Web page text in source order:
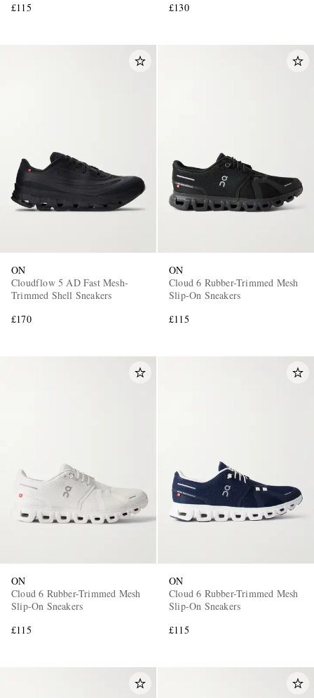
£115
£130
ON
Cloudflow 5 AD Fast Mesh-
Trimmed Shell Sneakers
£170
ON
Cloud 6 Rubber-Trimmed Mesh
Slip-On Sneakers
£115
ON
Cloud 6 Rubber-Trimmed Mesh
Slip-On Sneakers
£115
ON
Cloud 6 Rubber-Trimmed Mesh
Slip-On Sneakers
£115